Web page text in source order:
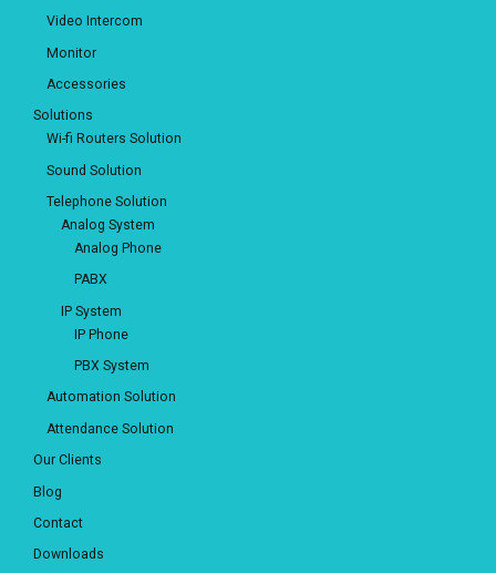
Video Intercom
Monitor
Accessories
Solutions
Wi-fi Routers Solution
Sound Solution
Telephone Solution
Analog System
Analog Phone
PABX
IP System
IP Phone
PBX System
Automation Solution
Attendance Solution
Our Clients
Blog
Contact
Downloads